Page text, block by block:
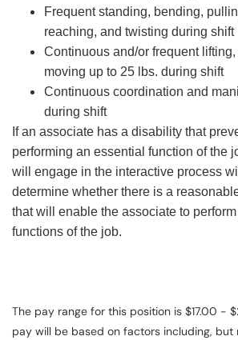
Frequent standing, bending,
reaching, and twisting during shift
Continuous and/or frequent
moving up to 25 lbs. during shift
Continuous coordination and
during shift
If an associate has a disability that
performing an essential function of the
will engage in the interactive process
determine whether there is a
that will enable the associate to perform
functions of the job.
The pay range for this position is $17.00 -
pay will be based on factors including, but